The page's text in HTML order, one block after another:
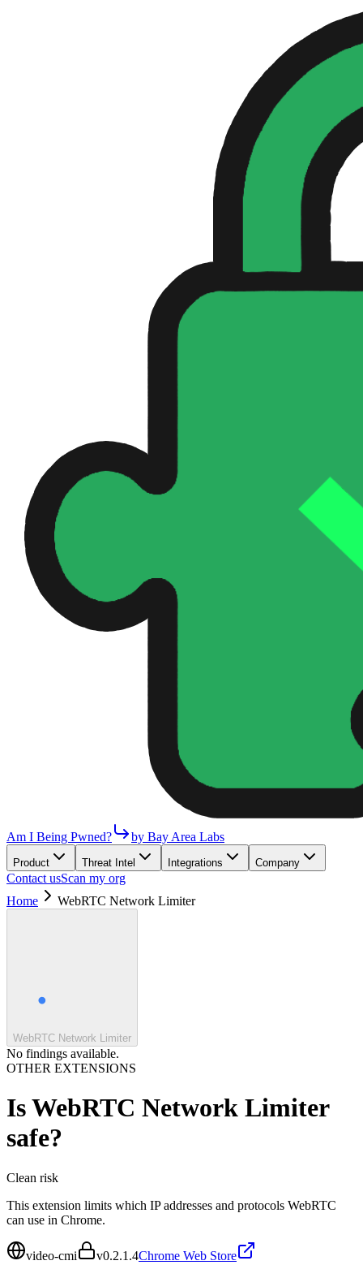
Am I Being Pwned? by Bay Area Labs
Product Threat Intel Integrations Company
Contact usScan my org
Home
WebRTC Network Limiter
WebRTC Network Limiter
No findings available.
OTHER EXTENSIONS
IsWebRTC Network Limiter
safe?
Clean risk
This extension limits which IP addresses and protocols WebRTC
can use in Chrome.
video-cmi v0.2.1.4Chrome Web Store